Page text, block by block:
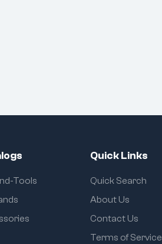
Tools
Quick Links
Quick Search
About Us
Contact Us
Terms of Service